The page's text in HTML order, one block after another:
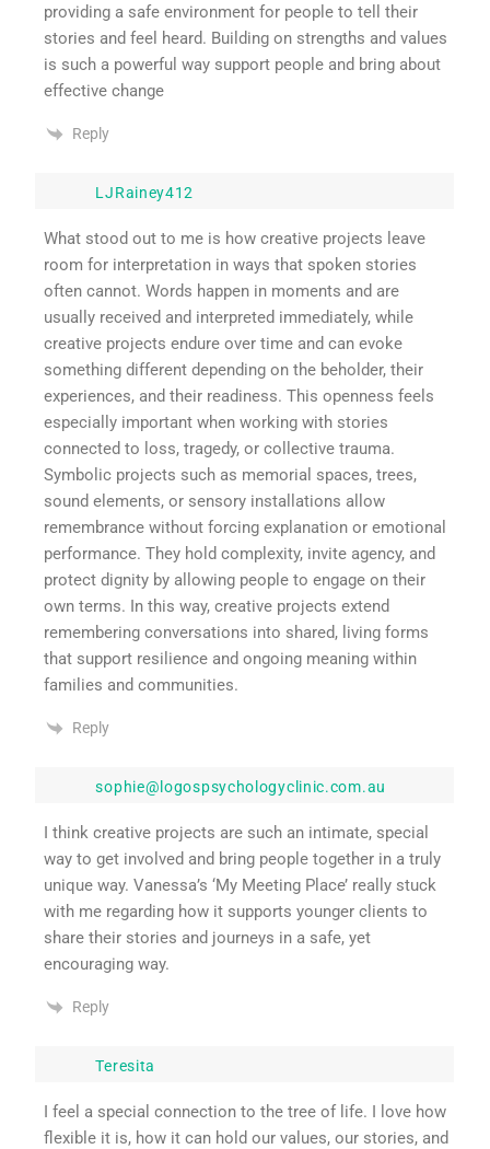
providing a safe environment for people to tell their
stories and feel heard. Building on strengths and values
is such a powerful way support people and bring about
effective change
Reply
LJRainey412
What stood out to me is how creative projects leave
room for interpretation in ways that spoken stories
often cannot. Words happen in moments and are
usually received and interpreted immediately, while
creative projects endure over time and can evoke
something different depending on the beholder, their
experiences, and their readiness. This openness feels
especially important when working with stories
connected to loss, tragedy, or collective trauma.
Symbolic projects such as memorial spaces, trees,
sound elements, or sensory installations allow
remembrance without forcing explanation or emotional
performance. They hold complexity, invite agency, and
protect dignity by allowing people to engage on their
own terms. In this way, creative projects extend
remembering conversations into shared, living forms
that support resilience and ongoing meaning within
families and communities.
Reply
sophie@logospsychologyclinic.com.au
I think creative projects are such an intimate, special
way to get involved and bring people together in a truly
unique way. Vanessa’s ‘My Meeting Place’ really stuck
with me regarding how it supports younger clients to
share their stories and journeys in a safe, yet
encouraging way.
Reply
Teresita
I feel a special connection to the tree of life. I love how
flexible it is, how it can hold our values, our stories, and